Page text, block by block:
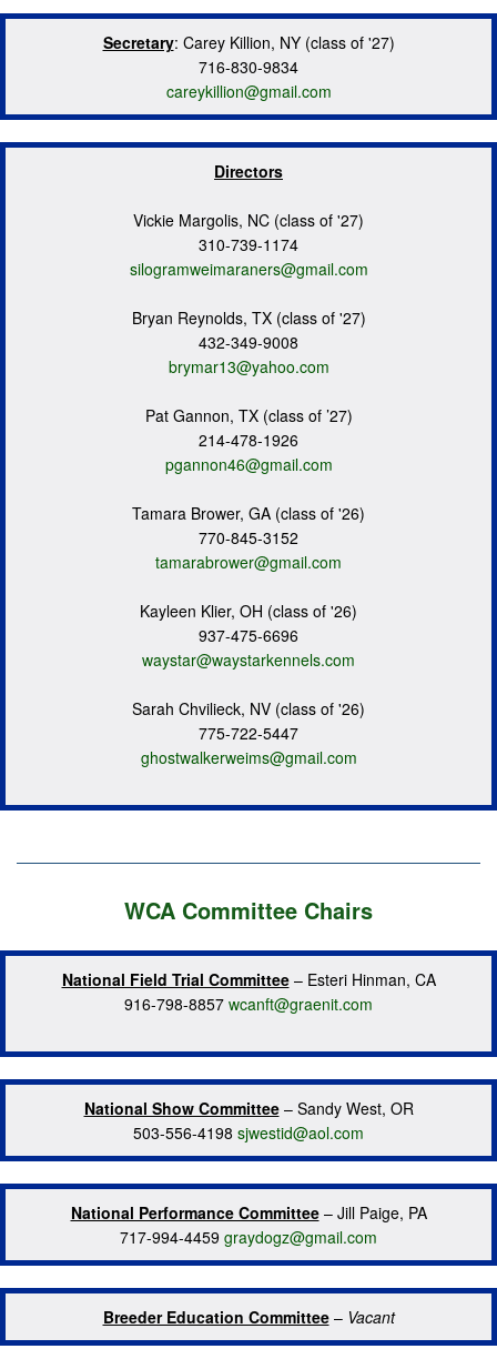
Secretary: Carey Killion, NY (class of '27)
716-830-9834
careykillion@gmail.com
Directors
Vickie Margolis, NC (class of '27)
310-739-1174
silogramweimaraners@gmail.com
Bryan Reynolds, TX (class of '27)
432-349-9008
brymar13@yahoo.com
Pat Gannon, TX (class of ’27)
214-478-1926
pgannon46@gmail.com
Tamara Brower, GA (class of '26)
770-845-3152
tamarabrower@gmail.com
Kayleen Klier, OH (class of '26)
937-475-6696
waystar@waystarkennels.com
Sarah Chvilieck, NV (class of '26)
775-722-5447
ghostwalkerweims@gmail.com
WCA Committee Chairs
National Field Trial Committee– Esteri Hinman, CA
916-798-8857 wcanft@graenit.com
National Show Committee– Sandy West, OR
503-556-4198 sjwestid@aol.com
National Performance Committee– Jill Paige, PA
717-994-4459 graydogz@gmail.com
Breeder Education Committee– Vacant